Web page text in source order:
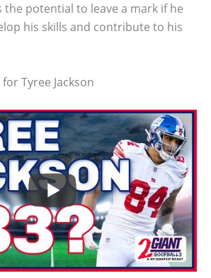
the potential to leave a mark if he
his skills and contribute to his
Tyree Jackson